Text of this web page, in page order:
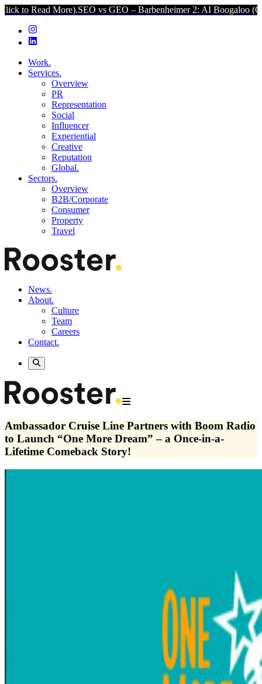
More).SEO vs GEO – Barbenheimer 2: AI Boogaloo (Click to
Work.
Services.
Overview
PR
Representation
Social
Influencer
Experiential
Creative
Reputation
Global.
Sectors.
Overview
B2B/Corporate
Consumer
Property
Travel
News.
About.
Culture
Team
Careers
Contact.
Ambassador Cruise Line Partners with Boom Radio
to Launch “One More Dream” – a Once-in-a-
Lifetime Comeback Story!